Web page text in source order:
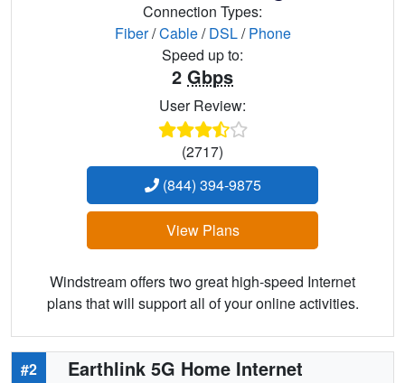
Connection Types:
Fiber/Cable/DSL/Phone
Speed up to:
2 Gbps
User Review:
(2717)
(844) 394-9875
View Plans
Windstream offers two great high-speed Internet
plans that will support all of your online activities.
#2 Earthlink 5G Home Internet